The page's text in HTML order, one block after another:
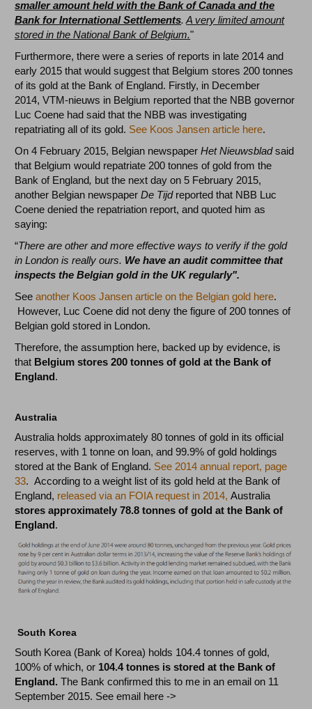
smaller amount held with the Bank of Canada and the
Bank for International Settlements.A very limited amount
stored in the National Bank of Belgium."
Furthermore, there were a series of reports in late 2014 and
early 2015 that would suggest that Belgium stores 200 tonnes
of its gold at the Bank of England. Firstly, in December
2014, VTM-nieuws in Belgium reported that the NBB governor
Luc Coene had said that the NBB was investigating
repatriating all of its gold. See Koos Jansen article here.
On 4 February 2015, Belgian newspaperHet Nieuwsbladsaid
that Belgium would repatriate 200 tonnes of gold from the
Bank of England, but the next day on 5 February 2015,
another Belgian newspaperDe Tijdreported that NBB Luc
Coene denied the repatriation report, and quoted him as
saying:
“There are other and more effective ways to verify if the gold
in London is really ours. We have an audit committee that
inspects the Belgian gold in the UK regularly".
Seeanother Koos Jansen article on the Belgian gold here.
However, Luc Coene did not deny the figure of 200 tonnes of
Belgian gold stored in London.
Therefore, the assumption here, backed up by evidence, is
that Belgium stores 200 tonnes of gold at the Bank of
England.
Australia
Australia holds approximately 80 tonnes of gold in its official
reserves, with 1 tonne on loan, and 99.9% of gold holdings
stored at the Bank of England. See 2014 annual report, page
33. According to a weight list of its gold held at the Bank of
England, released via an FOIA request in 2014, Australia
stores approximately 78.8 tonnes of gold at the Bank of
England.
South Korea
South Korea (Bank of Korea) holds 104.4 tonnes of gold,
100% of which, or 104.4 tonnes is stored at the Bank of
England.The Bank confirmed this to me in an email on 11
September 2015. See email here ->